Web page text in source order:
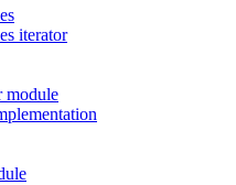
iterator
module